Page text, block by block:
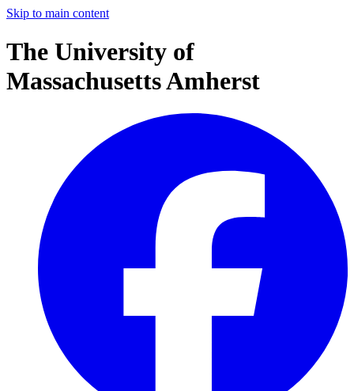
Skip to main content
The University of
Massachusetts Amherst